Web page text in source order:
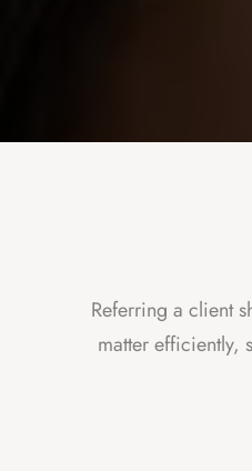
Referring a client
matter efficiently,